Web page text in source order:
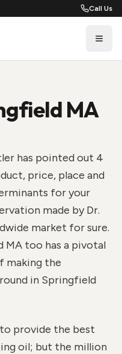
Call Us
MA
has pointed out 4
price, place and
for your
made by Dr.
market for sure.
MA too has a pivotal
making the
in Springfield
provide the best
oil; but the million